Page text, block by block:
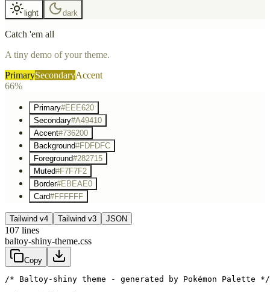
light dark
Catch 'em all
A tiny demo of your theme.
PrimarySecondaryAccent
66%
Primary#EEE620
Secondary#A49410
Accent#736200
Background#FDFDFC
Foreground#282715
Muted#F7F7F2
Border#EBEAE0
Card#FFFFFF
Tailwind v4 Tailwind v3 JSON
107 lines
baltoy-shiny-theme.css
Copy
/* Baltoy-shiny theme - generated by Pokémon Palette */